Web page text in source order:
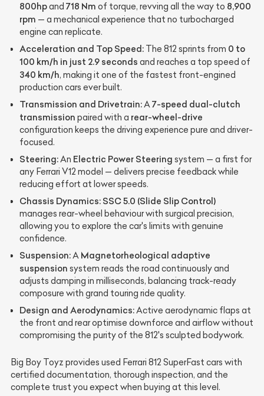
800hpand 718 Nm of torque, revving all the way to 8,900
rpm — a mechanical experience that no turbocharged
engine can replicate.
Acceleration and Top Speed: The 812 sprints from 0 to
100 km/h in just 2.9 seconds and reaches a top speed of
340 km/h, making it one of the fastest front-engined
production cars ever built.
Transmission and Drivetrain:A7-speed dual-clutch
transmission paired with a rear-wheel-drive
configuration keeps the driving experience pure and driver-
focused.
Steering:An Electric Power Steering system — a first for
any Ferrari V12 model — delivers precise feedback while
reducing effort at lower speeds.
Chassis Dynamics: SSC 5.0 (Slide Slip Control)
manages rear-wheel behaviour with surgical precision,
allowing you to explore the car's limits with genuine
confidence.
Suspension:A Magnetorheological adaptive
suspension system reads the road continuously and
adjusts damping in milliseconds, balancing track-ready
composure with grand touring ride quality.
Design and Aerodynamics:Active aerodynamic flaps at
the front and rear optimise downforce and airflow without
compromising the purity of the 812's sculpted bodywork.
Big Boy Toyz provides used Ferrari 812 SuperFast cars with
certified documentation, thorough inspection, and the
complete trust you expect when buying at this level.